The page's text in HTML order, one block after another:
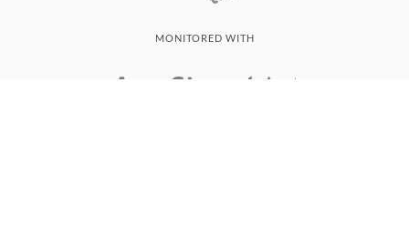
MONITORED WITH